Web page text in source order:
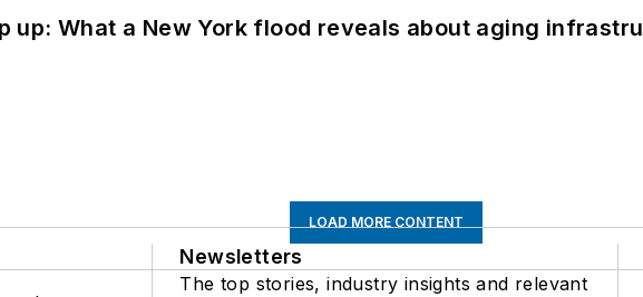
up: What a New York flood reveals about aging
LOAD MORE CONTENT
Newsletters
The top stories, industry insights and relevant